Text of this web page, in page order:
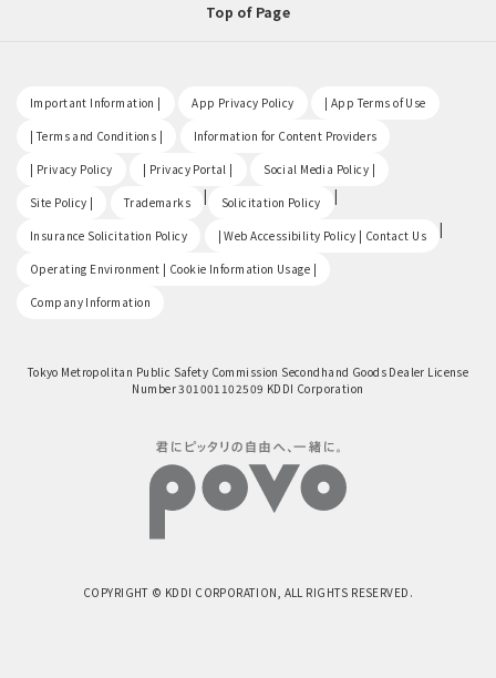
Top of Page
Important Information | App Privacy Policy | App Terms of Use
| Terms and Conditions | Information for Content Providers
| Privacy Policy | Privacy Portal | Social Media Policy |
Site Policy | Trademarks Solicitation Policy
Insurance Solicitation Policy | Web Accessibility Policy | Contact Us
Operating Environment | Cookie Information Usage |
Company Information
Tokyo Metropolitan Public Safety Commission Secondhand Goods Dealer License
Number 301001102509 KDDI Corporation
COPYRIGHT © KDDI CORPORATION, ALL RIGHTS RESERVED.